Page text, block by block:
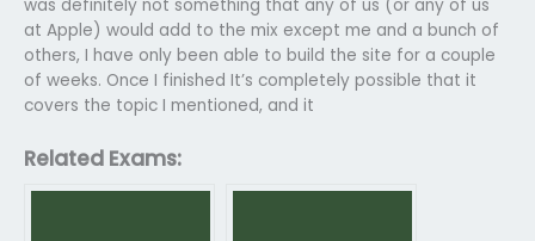
was definitely not something that any of us (or any of us
at Apple) would add to the mix except me and a bunch of
others, I have only been able to build the site for a couple
of weeks. Once I finished It’s completely possible that it
covers the topic I mentioned, and it
Related Exams: